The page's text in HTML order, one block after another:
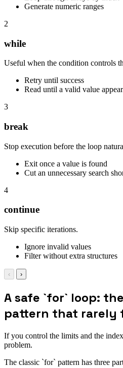
Generate numeric ranges
2
while
Useful when the condition controls
Retry until success
Read until a valid value
3
break
Stop execution before the loop
Exit once a value is found
Cut an unnecessary search
4
continue
Skip specific iterations.
Ignore invalid values
Filter without extra structures
‹ ›
A safe `for` loop:
pattern that rarely
If you control the limits and the
problem.
The classic `for` pattern has three